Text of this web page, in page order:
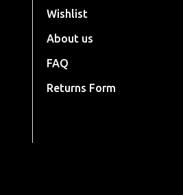
Wishlist
About us
FAQ
Returns Form